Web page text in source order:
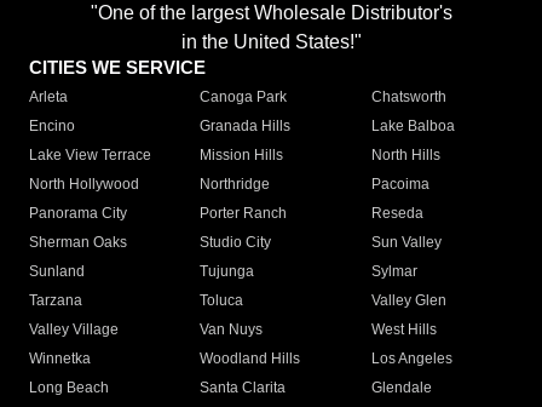
"One of the largest Wholesale Distributor's
in the United States!"
CITIES WE SERVICE
Arleta Canoga Park
Chatsworth
Encino
Granada Hills
Lake Balboa
Lake View Terrace
Mission Hills
North Hills
North Hollywood
Northridge
Pacoima
Panorama City
Porter Ranch
Reseda
Sherman Oaks
Studio City
Sun Valley
Sunland
Tujunga
Sylmar
Tarzana
Toluca
Valley Glen
Valley Village
Van Nuys
West Hills
Winnetka
Woodland Hills
Los Angeles
Long Beach
Santa Clarita
Glendale